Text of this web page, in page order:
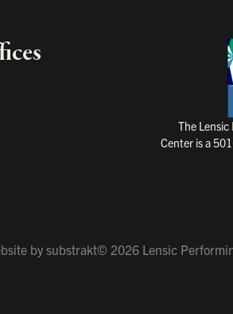
The
Center is a
Our
bysubstrakt© 2026 Lensic